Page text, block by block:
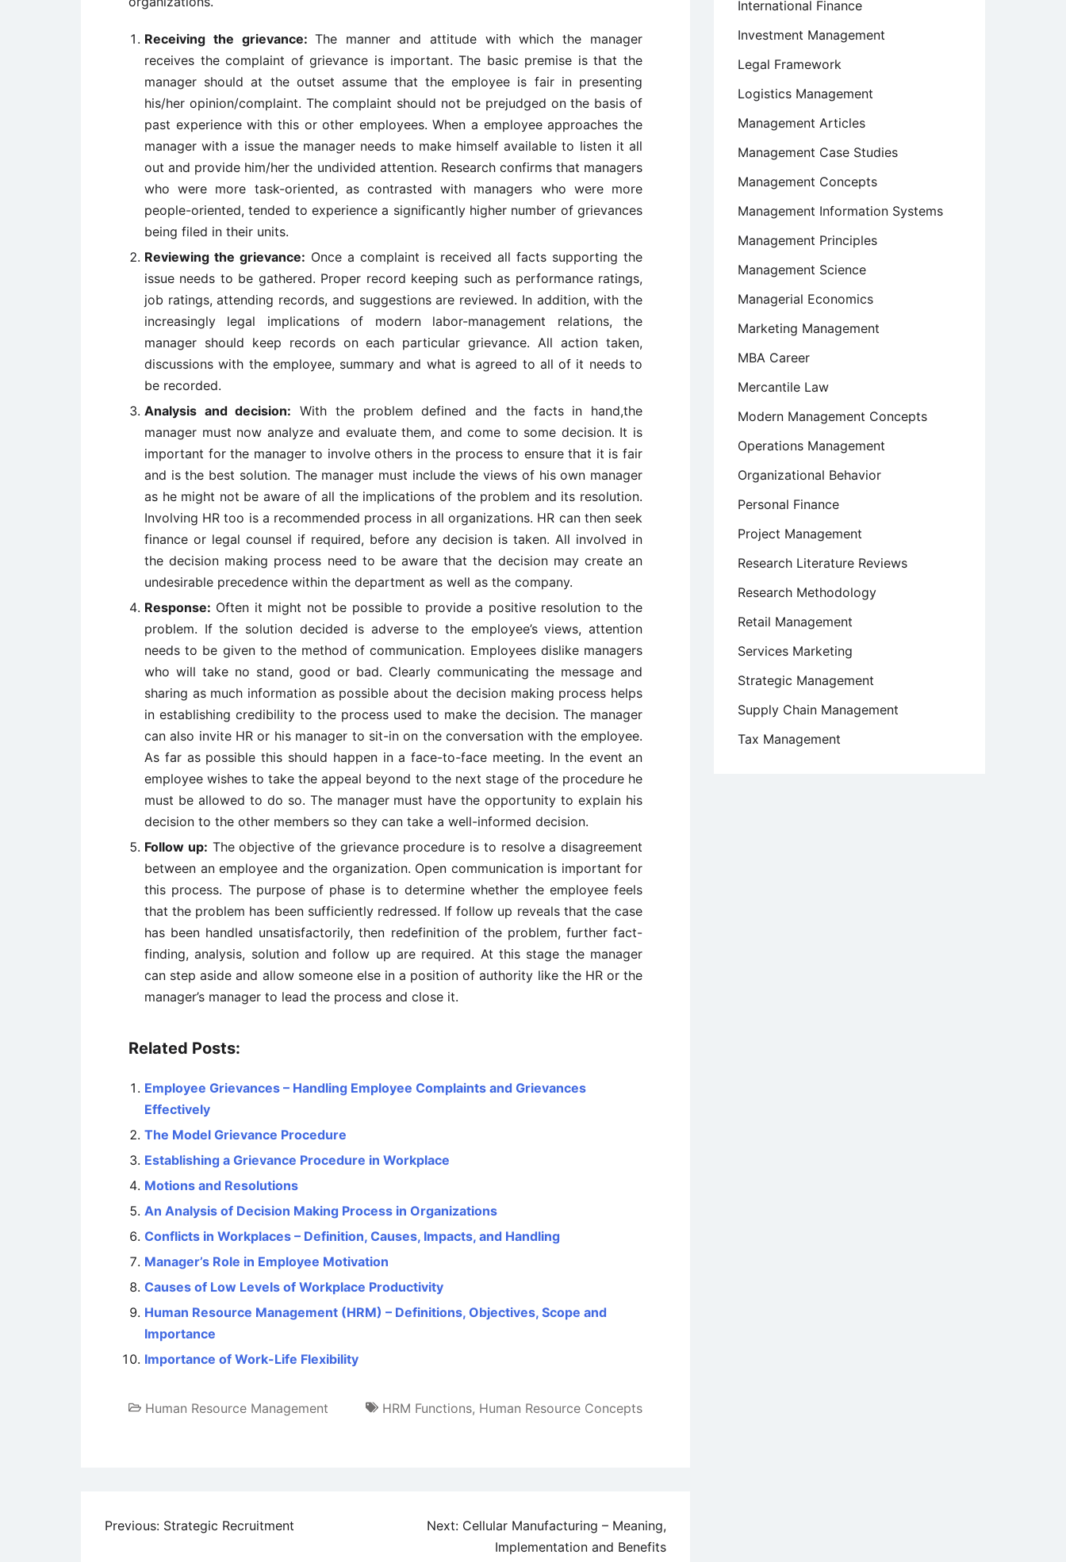
Receiving the grievance:The manner and attitude with which the manager
receives the complaint of grievance is important. The basic premise is that the
manager should at the outset assume that the employee is fair in presenting
his/her opinion/complaint. The complaint should not be prejudged on the basis of
past experience with this or other employees. When a employee approaches the
manager with a issue the manager needs to make himself available to listen it all
out and provide him/her the undivided attention. Research confirms that managers
who were more task-oriented, as contrasted with managers who were more
people-oriented, tended to experience a significantly higher number of grievances
being filed in their units.
Reviewing the grievance: Once a complaint is received all facts supporting the
issue needs to be gathered. Proper record keeping such as performance ratings,
job ratings, attending records, and suggestions are reviewed. In addition, with the
increasingly legal implications of modern labor-management relations, the
manager should keep records on each particular grievance. All action taken,
discussions with the employee, summary and what is agreed to all of it needs to
be recorded.
Analysis and decision: With the problem defined and the facts in hand,the
manager must now analyze and evaluate them, and come to some decision. It is
important for the manager to involve others in the process to ensure that it is fair
and is the best solution. The manager must include the views of his own manager
as he might not be aware of all the implications of the problem and its resolution.
Involving HR too is a recommended process in all organizations. HR can then seek
finance or legal counsel if required, before any decision is taken. All involved in
the decision making process need to be aware that the decision may create an
undesirable precedence within the department as well as the company.
Response: Often it might not be possible to provide a positive resolution to the
problem. If the solution decided is adverse to the employee’s views, attention
needs to be given to the method of communication. Employees dislike managers
who will take no stand, good or bad. Clearly communicating the message and
sharing as much information as possible about the decision making process helps
in establishing credibility to the process used to make the decision. The manager
can also invite HR or his manager to sit-in on the conversation with the employee.
As far as possible this should happen in a face-to-face meeting. In the event an
employee wishes to take the appeal beyond to the next stage of the procedure he
must be allowed to do so. The manager must have the opportunity to explain his
decision to the other members so they can take a well-informed decision.
Follow up: The objective of the grievance procedure is to resolve a disagreement
between an employee and the organization. Open communication is important for
this process. The purpose of phase is to determine whether the employee feels
that the problem has been sufficiently redressed. If follow up reveals that the case
has been handled unsatisfactorily, then redefinition of the problem, further fact-
finding, analysis, solution and follow up are required. At this stage the manager
can step aside and allow someone else in a position of authority like the HR or the
manager’s manager to lead the process and close it.
Related Posts:
Employee Grievances – Handling Employee Complaints and Grievances
Effectively
The Model Grievance Procedure
Establishing a Grievance Procedure in Workplace
Motions and Resolutions
An Analysis of Decision Making Process in Organizations
Conflicts in Workplaces – Definition, Causes, Impacts, and Handling
Manager’s Role in Employee Motivation
Causes of Low Levels of Workplace Productivity
Human Resource Management (HRM) – Definitions, Objectives, Scope and
Importance
Importance of Work-Life Flexibility
Human Resource Management HRM Functions, Human Resource Concepts
Post
Previous: Strategic Recruitment Next: Cellular Manufacturing – Meaning,
Implementation and Benefits
International Finance
Investment Management
Legal Framework
Logistics Management
Management Articles
Management Case Studies
Management Concepts
Management Information Systems
Management Principles
Management Science
Managerial Economics
Marketing Management
MBA Career
Mercantile Law
Modern Management Concepts
Operations Management
Organizational Behavior
Personal Finance
Project Management
Research Literature Reviews
Research Methodology
Retail Management
Services Marketing
Strategic Management
Supply Chain Management
Tax Management